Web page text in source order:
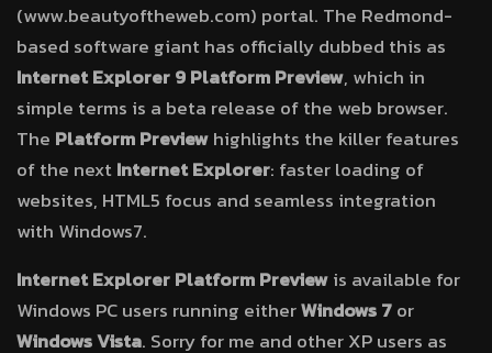
(www.beautyoftheweb.com) portal. The Redmond-
based software giant has officially dubbed this as
Internet Explorer 9 Platform Preview, which in
simple terms is a beta release of the web browser.
The Platform Previewhighlights the killer features
of the nextInternet Explorer: faster loading of
websites, HTML5 focus and seamless integration
with Windows7.
Internet Explorer Platform Previewis available for
Windows PC users running eitherWindows 7or
Windows Vista. Sorry for me and other XP users as